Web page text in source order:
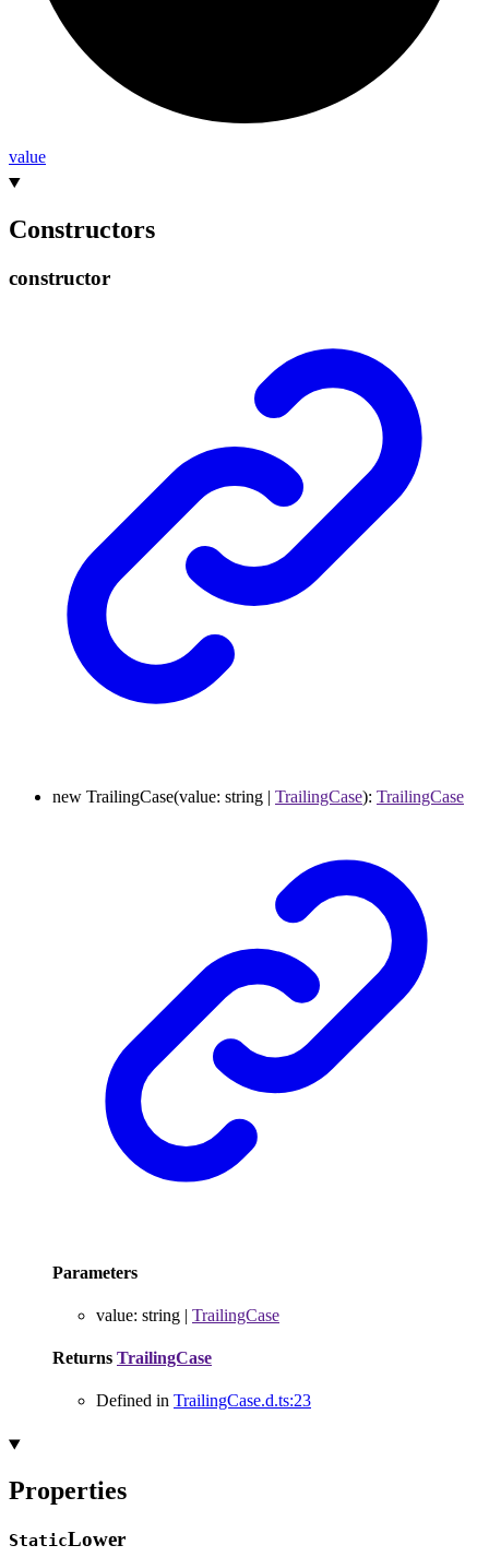
value
Constructors
constructor
new TrailingCase(value: string | TrailingCase): TrailingCase
Parameters
value: string | TrailingCase
Returns TrailingCase
Defined in TrailingCase.d.ts:23
Properties
StaticLower